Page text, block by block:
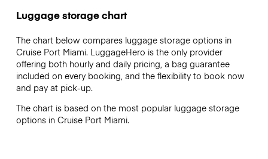
Luggage storage chart
The chart below compares luggage storage options in
Cruise Port Miami. LuggageHero is the only provider
offering both hourly and daily pricing, a bag guarantee
included on every booking, and the flexibility to book now
and pay at pick-up.
The chart is based on the most popular luggage storage
options in Cruise Port Miami.